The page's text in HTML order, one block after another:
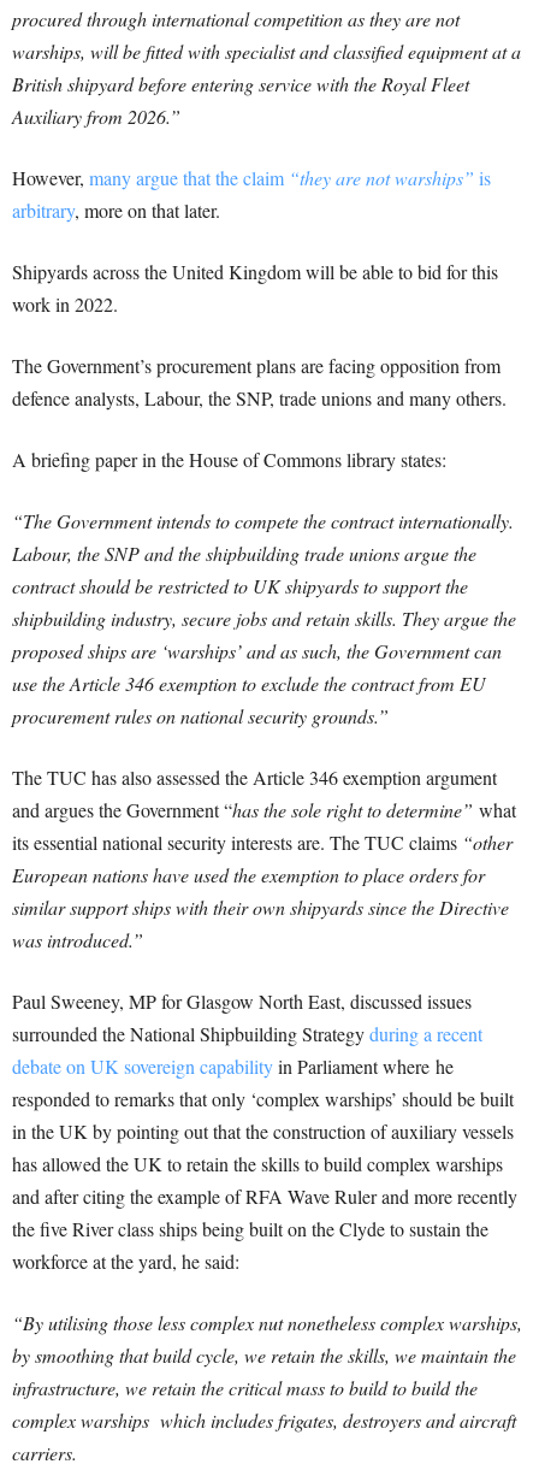
procured through international competition as they are not
warships, will be fitted with specialist and classified equipment at a
British shipyard before entering service with the Royal Fleet
Auxiliary from 2026.”
However, many argue that the claim “they are not warships” is
arbitrary, more on that later.
Shipyards across the United Kingdom will be able to bid for this
work in 2022.
The Government’s procurement plans are facing opposition from
defence analysts, Labour, the SNP, trade unions and many others.
A briefing paper in the House of Commons library states:
“The Government intends to compete the contract internationally.
Labour, the SNP and the shipbuilding trade unions argue the
contract should be restricted to UK shipyards to support the
shipbuilding industry, secure jobs and retain skills. They argue the
proposed ships are ‘warships’ and as such, the Government can
use the Article 346 exemption to exclude the contract from EU
procurement rules on national security grounds.”
The TUC has also assessed the Article 346 exemption argument
and argues the Government “has the sole right to determine” what
its essential national security interests are. The TUC claims “other
European nations have used the exemption to place orders for
similar support ships with their own shipyards since the Directive
was introduced.”
Paul Sweeney, MP for Glasgow North East, discussed issues
surrounded the National Shipbuilding Strategyduring a recent
debate on UK sovereign capabilityin Parliament where he
responded to remarks that only ‘complex warships’ should be built
in the UK by pointing out that the construction of auxiliary vessels
has allowed the UK to retain the skills to build complex warships
and after citing the example of RFA Wave Ruler and more recently
the five River class ships being built on the Clyde to sustain the
workforce at the yard, he said:
“By utilising those less complex nut nonetheless complex warships,
by smoothing that build cycle, we retain the skills, we maintain the
infrastructure, we retain the critical mass to build to build the
complex warships which includes frigates, destroyers and aircraft
carriers.